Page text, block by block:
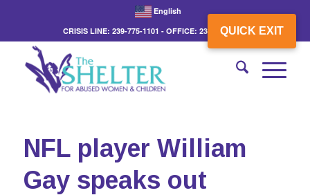
QUICK EXIT
English
CRISIS LINE: 239-775-1101 - OFFICE: 239-775-3862
NFL player William
Gay speaks out